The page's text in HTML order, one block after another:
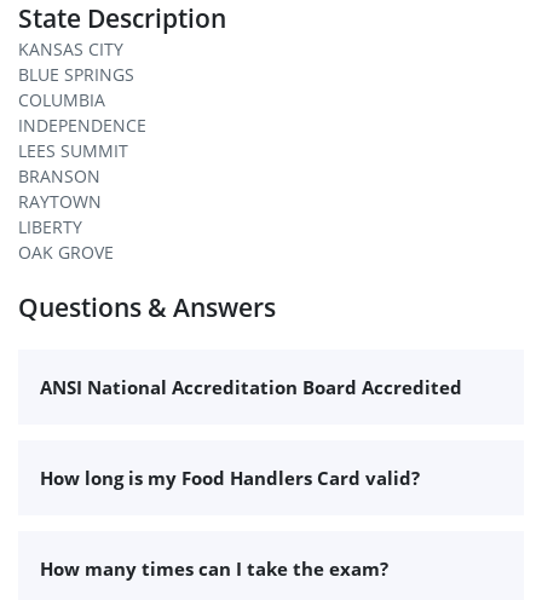
State Description
KANSAS CITY
BLUE SPRINGS
COLUMBIA
INDEPENDENCE
LEES SUMMIT
BRANSON
RAYTOWN
LIBERTY
OAK GROVE
Questions & Answers
ANSI National Accreditation Board Accredited
How long is my Food Handlers Card valid?
How many times can I take the exam?